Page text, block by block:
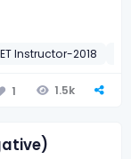
Instructor-2018
1 1.5k